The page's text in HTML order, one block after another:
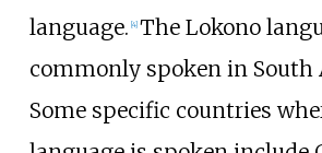
language. [4] The Lokono
commonly spoken in South
Some specific countries